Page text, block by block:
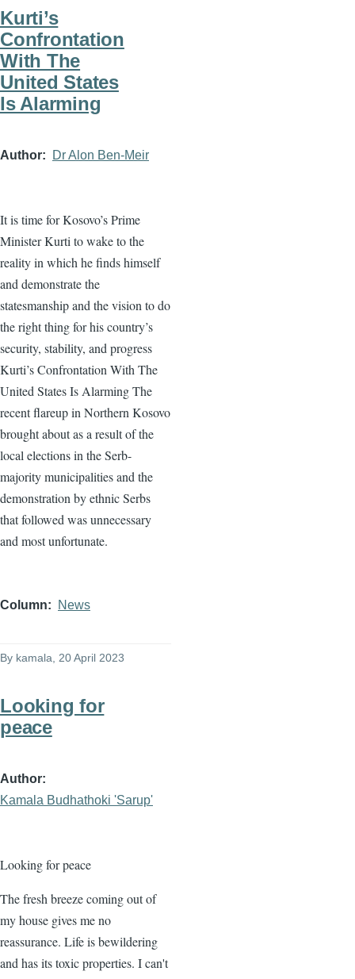
Kurti’s
Confrontation
With The
United States
Is Alarming
Author Dr Alon Ben-Meir
It is time for Kosovo’s Prime
Minister Kurti to wake to the
reality in which he finds himself
and demonstrate the
statesmanship and the vision to do
the right thing for his country’s
security, stability, and progress
Kurti’s Confrontation With The
United States Is Alarming The
recent flareup in Northern Kosovo
brought about as a result of the
local elections in the Serb-
majority municipalities and the
demonstration by ethnic Serbs
that followed was unnecessary
and most unfortunate.
Column News
By kamala , 20 April 2023
Looking for
peace
Author
Kamala Budhathoki 'Sarup'
Looking for peace
The fresh breeze coming out of
my house gives me no
reassurance. Life is bewildering
and has its toxic properties. I can't